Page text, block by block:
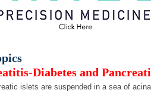
Diabetes and
islets are suspended in a sea of